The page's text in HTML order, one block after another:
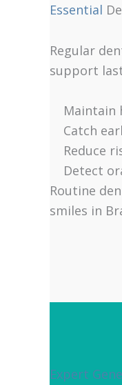
Essential
Regular
support
Maintain
Catch
Reduce
Detect
Routine
smiles in
Expert